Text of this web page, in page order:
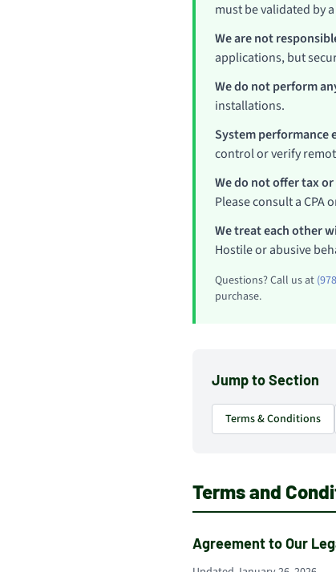
must be validated by
We are not
applications, but
We do not perform
installations.
System performance
control or verify
We do not offer tax
Please consult a
We treat each other
Hostile or abusive
Questions? Call us at
purchase.
Jump to Section
Terms & Conditions
Terms and
Agreement to Our